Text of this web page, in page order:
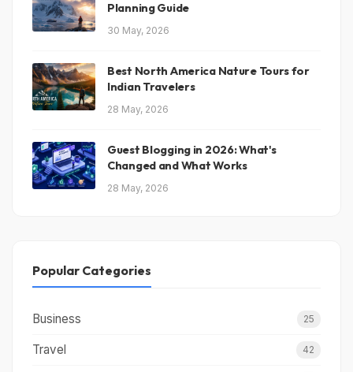
Planning Guide
30 May, 2026
Best North America Nature Tours for
Indian Travelers
28 May, 2026
Guest Blogging in 2026: What's
Changed and What Works
28 May, 2026
Popular Categories
Business 25
Travel 42